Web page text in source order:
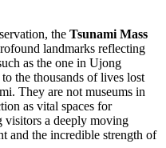
the Tsunami Mass
landmarks reflecting
as the one in Ujong
the thousands of lives lost
They are not museums in
as vital spaces for
visitors a deeply moving
and the incredible strength of